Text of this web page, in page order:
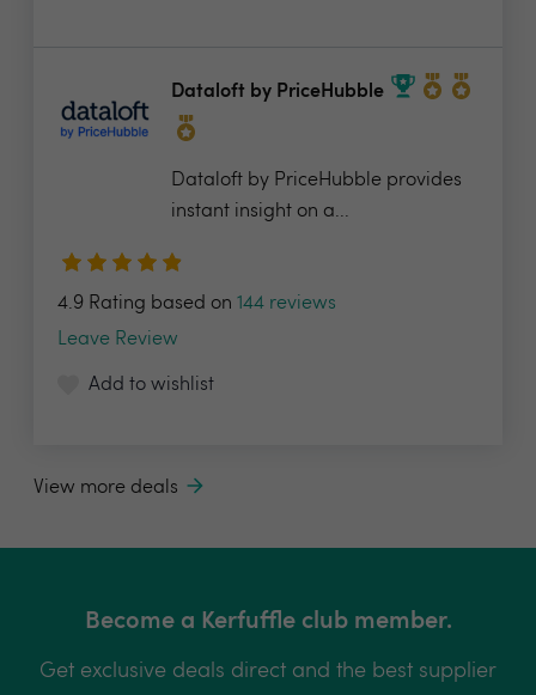
Dataloft by PriceHubble
Dataloft by PriceHubble provides
instant insight on a...
4.9 Rating based on 144 reviews
Leave Review
Add to wishlist
View more deals
Become a Kerfuffle club member.
Get exclusive deals direct and the best supplier